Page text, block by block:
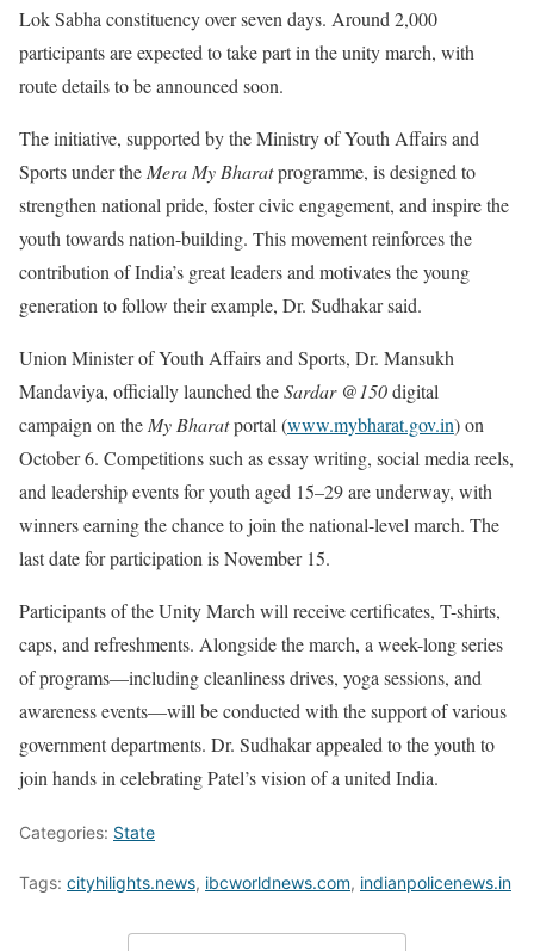
Lok Sabha constituency over seven days. Around 2,000
participants are expected to take part in the unity march, with
route details to be announced soon.
The initiative, supported by the Ministry of Youth Affairs and
Sports under theMera My Bharatprogramme, is designed to
strengthen national pride, foster civic engagement, and inspire the
youth towards nation-building. This movement reinforces the
contribution of India’s great leaders and motivates the young
generation to follow their example, Dr. Sudhakar said.
Union Minister of Youth Affairs and Sports, Dr. Mansukh
Mandaviya, officially launched theSardar @150digital
campaign on theMy Bharatportal (www.mybharat.gov.in) on
October 6. Competitions such as essay writing, social media reels,
and leadership events for youth aged 15–29 are underway, with
winners earning the chance to join the national-level march. The
last date for participation is November 15.
Participants of the Unity March will receive certificates, T-shirts,
caps, and refreshments. Alongside the march, a week-long series
of programs—including cleanliness drives, yoga sessions, and
awareness events—will be conducted with the support of various
government departments. Dr. Sudhakar appealed to the youth to
join hands in celebrating Patel’s vision of a united India.
Categories: State
Tags: cityhilights.news, ibcworldnews.com, indianpolicenews.in